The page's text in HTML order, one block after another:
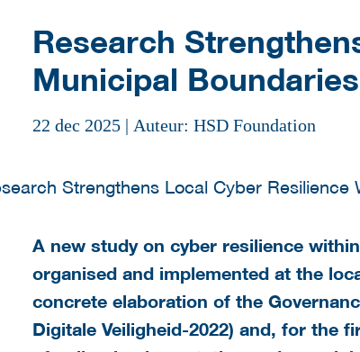
Research
Municipal Boundaries
22 dec 2025 | Auteur: HSD Foundation
A new study on cyber resilience
organised and implemented at the
concrete elaboration of the
Digitale Veiligheid-2022) and, for the